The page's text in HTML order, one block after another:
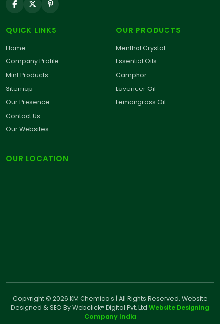
QUICK LINKS
Home
Company Profile
Mint Products
Sitemap
Our Presence
Contact Us
Our Websites
OUR PRODUCTS
Menthol Crystal
Essential Oils
Camphor
Lavender Oil
Lemongrass Oil
OUR LOCATION
Copyright © 2026 KM Chemicals | All Rights Reserved. Website
Designed & SEO By Webclick® Digital Pvt. Ltd Website Designing
Company India